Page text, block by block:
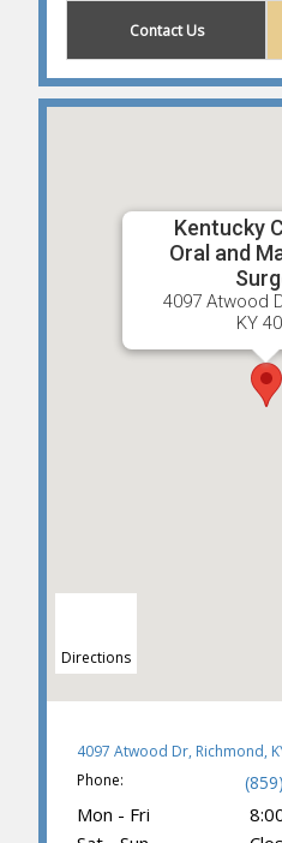
Contact Us
Kentucky
Oral and
4097 Atwood
KY
Directions
4097 Atwood Dr, Richmond,
Phone:
Mon - Fri